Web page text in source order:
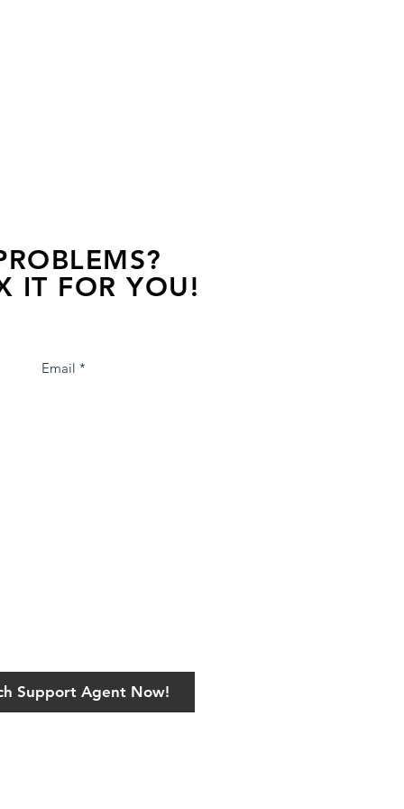
IT FOR YOU!
Support Agent Now!